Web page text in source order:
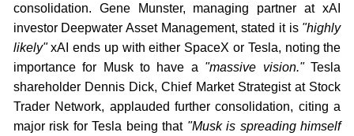
consolidation. Gene Munster, managing partner at xAI
investor Deepwater Asset Management, stated it is "highly
likely"xAI ends up with either SpaceX or Tesla, noting the
importance for Musk to have a "massive vision."Tesla
shareholder Dennis Dick, Chief Market Strategist at Stock
Trader Network, applauded further consolidation, citing a
major risk for Tesla being that "Musk is spreading himself